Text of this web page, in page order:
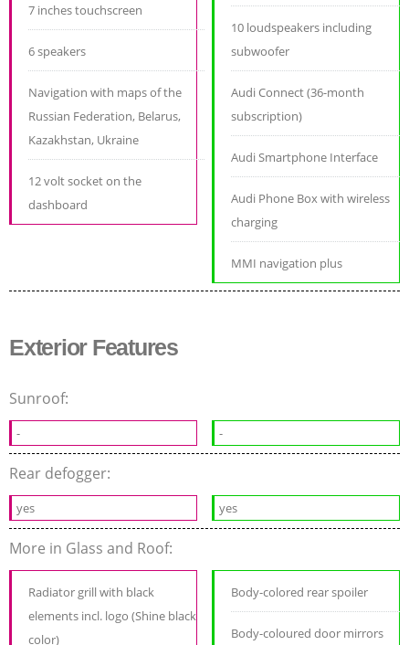
7 inches touchscreen
6 speakers
Navigation with maps of the
Russian Federation, Belarus,
Kazakhstan, Ukraine
12 volt socket on the
dashboard
10 loudspeakers including
subwoofer
Audi Connect (36-month
subscription)
Audi Smartphone Interface
Audi Phone Box with wireless
charging
MMI navigation plus
Exterior Features
Sunroof:
- -
Rear defogger:
yes yes
More in Glass and Roof:
Radiator grill with black
elements incl. logo (Shine black
color)
Body-colored rear spoiler
Body-coloured door mirrors